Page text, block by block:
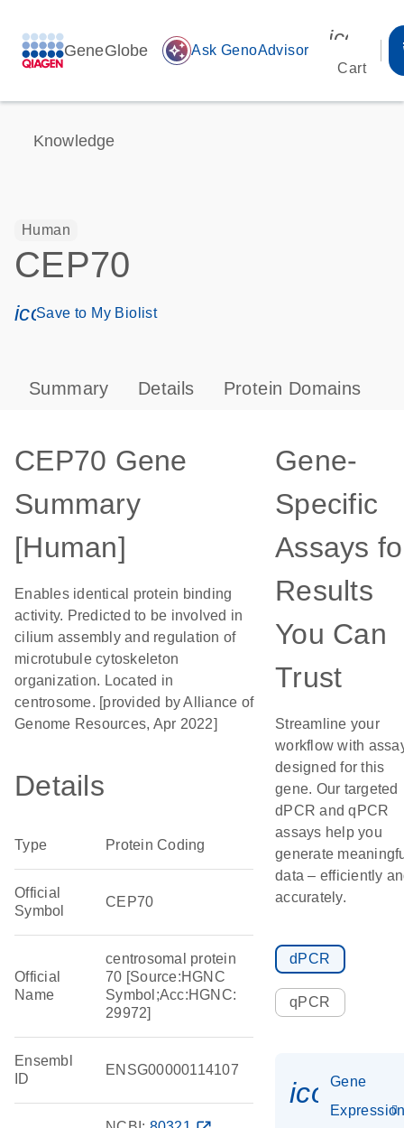
GeneGlobe auto_awesome Ask GenoAdvisor
Cart
Knowledge
Human
CEP70
icon_0171_ls_qf_save_program-s
Save to My Biolist
Summary Details Protein Domains
CEP70 Gene
Summary
[Human]
Enables identical protein binding
activity. Predicted to be involved in
cilium assembly and regulation of
microtubule cytoskeleton
organization. Located in
centrosome. [provided by Alliance of
Genome Resources, Apr 2022]
Details
Type Protein Coding
Official
Symbol
CEP70
Official
Name
centrosomal protein
70 [Source:HGNC
Symbol;Acc:HGNC:
29972]
Ensembl
ID
ENSG00000114107
Gene-
Specific
Assays
Results
You Can
Trust
Streamline your
workflow with
designed for this
gene. Our targeted
dPCR and qPCR
assays help you
generate
data – efficiently
accurately.
dPCR
qPCR
Gene